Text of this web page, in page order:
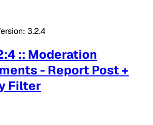
3.2.4
:: Moderation
- Report Post +
Filter